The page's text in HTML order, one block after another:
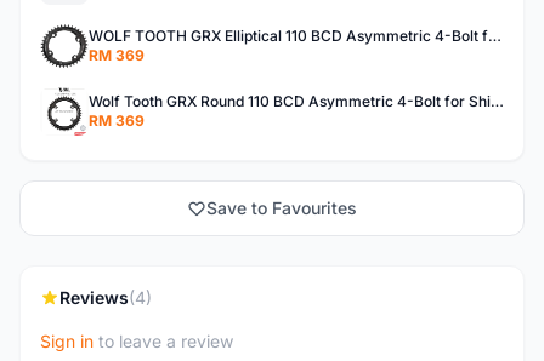
WOLF TOOTH GRX Elliptical 110 BCD Asymmetric 4-Bolt for Shimano GRX Cranks MADE IN USA SHIMANO GRX
RM 369
Wolf Tooth GRX Round 110 BCD Asymmetric 4-Bolt for Shimano GRX Crank Gravel Made In USA
RM 369
Save to Favourites
Reviews(4)
Sign in to leave a review